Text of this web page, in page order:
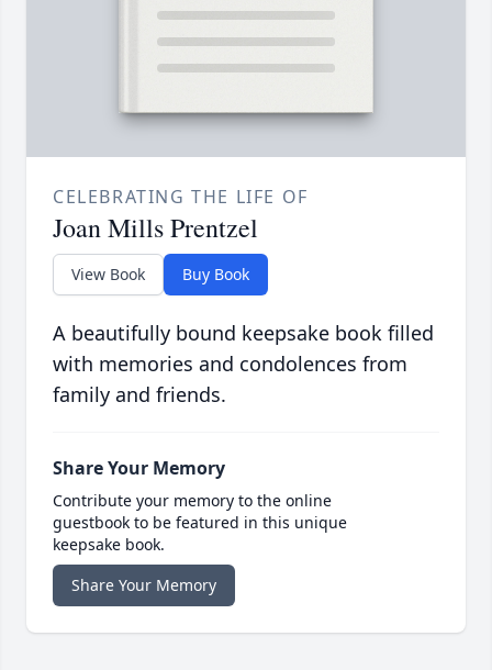
CELEBRATING THE LIFE OF
Joan Mills Prentzel
View Book Buy Book
A beautifully bound keepsake book filled
with memories and condolences from
family and friends.
Share Your Memory
Contribute your memory to the online
guestbook to be featured in this unique
keepsake book.
Share Your Memory